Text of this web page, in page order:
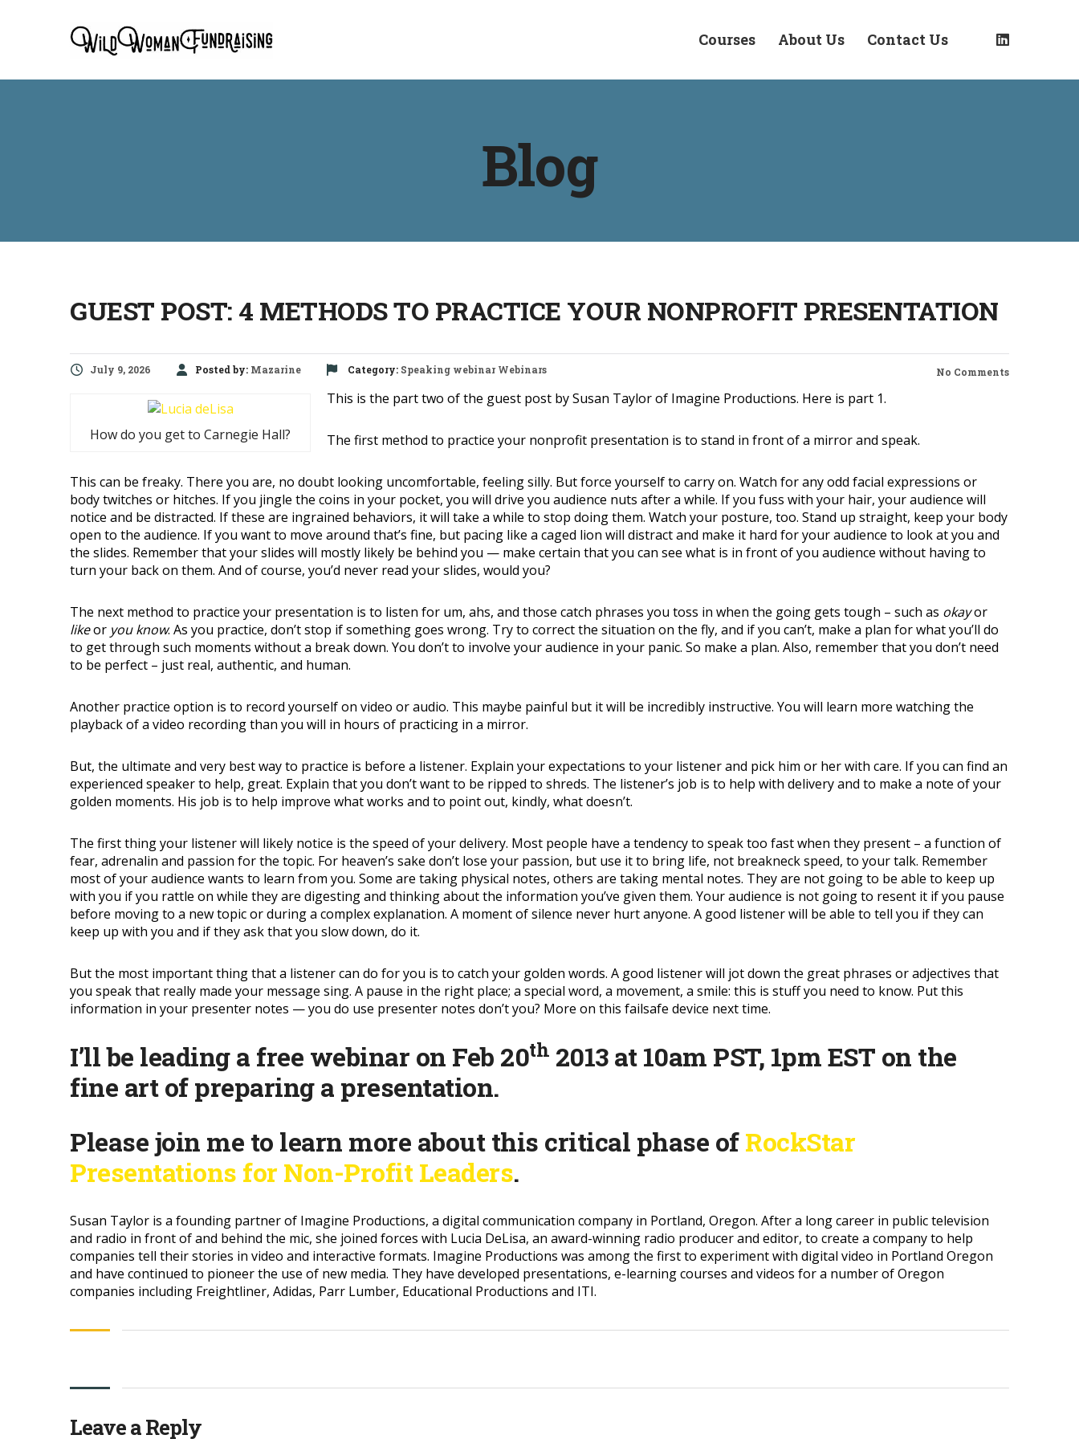
Courses About Us Contact Us
Blog
GUEST POST: 4 METHODS TO PRACTICE YOUR NONPROFIT PRESENTATION
July 9, 2026 Posted by: Mazarine Category: Speaking webinar Webinars No Comments
How do you get to Carnegie Hall?
This is the part two of the guest post by Susan Taylor of Imagine Productions. Here is part 1.
The first method to practice your nonprofit presentation is to stand in front of a mirror and speak.
This can be freaky. There you are, no doubt looking uncomfortable, feeling silly. But force yourself to carry on. Watch for any odd facial expressions or
body twitches or hitches. If you jingle the coins in your pocket, you will drive you audience nuts after a while. If you fuss with your hair, your audience will
notice and be distracted. If these are ingrained behaviors, it will take a while to stop doing them. Watch your posture, too. Stand up straight, keep your body
open to the audience. If you want to move around that’s fine, but pacing like a caged lion will distract and make it hard for your audience to look at you and
the slides. Remember that your slides will mostly likely be behind you — make certain that you can see what is in front of you audience without having to
turn your back on them. And of course, you’d never read your slides, would you?
The next method to practice your presentation is to listen for um, ahs, and those catch phrases you toss in when the going gets tough – such as okayor
likeor you know. As you practice, don’t stop if something goes wrong. Try to correct the situation on the fly, and if you can’t, make a plan for what you’ll do
to get through such moments without a break down. You don’t to involve your audience in your panic. So make a plan. Also, remember that you don’t need
to be perfect – just real, authentic, and human.
Another practice option is to record yourself on video or audio. This maybe painful but it will be incredibly instructive. You will learn more watching the
playback of a video recording than you will in hours of practicing in a mirror.
But, the ultimate and very best way to practice is before a listener. Explain your expectations to your listener and pick him or her with care. If you can find an
experienced speaker to help, great. Explain that you don’t want to be ripped to shreds. The listener’s job is to help with delivery and to make a note of your
golden moments. His job is to help improve what works and to point out, kindly, what doesn’t.
The first thing your listener will likely notice is the speed of your delivery. Most people have a tendency to speak too fast when they present – a function of
fear, adrenalin and passion for the topic. For heaven’s sake don’t lose your passion, but use it to bring life, not breakneck speed, to your talk. Remember
most of your audience wants to learn from you. Some are taking physical notes, others are taking mental notes. They are not going to be able to keep up
with you if you rattle on while they are digesting and thinking about the information you’ve given them. Your audience is not going to resent it if you pause
before moving to a new topic or during a complex explanation. A moment of silence never hurt anyone. A good listener will be able to tell you if they can
keep up with you and if they ask that you slow down, do it.
But the most important thing that a listener can do for you is to catch your golden words. A good listener will jot down the great phrases or adjectives that
you speak that really made your message sing. A pause in the right place; a special word, a movement, a smile: this is stuff you need to know. Put this
information in your presenter notes — you do use presenter notes don’t you? More on this failsafe device next time.
I’ll be leading a free webinar on Feb 20th 2013 at 10am PST, 1pm EST on the
fine art of preparing a presentation.
Please join me to learn more about this critical phase ofRockStar
Presentations for Non-Profit Leaders.
Susan Taylor is a founding partner of Imagine Productions, a digital communication company in Portland, Oregon. After a long career in public television
and radio in front of and behind the mic, she joined forces with Lucia DeLisa, an award-winning radio producer and editor, to create a company to help
companies tell their stories in video and interactive formats. Imagine Productions was among the first to experiment with digital video in Portland Oregon
and have continued to pioneer the use of new media. They have developed presentations, e-learning courses and videos for a number of Oregon
companies including Freightliner, Adidas, Parr Lumber, Educational Productions and ITI.
Leave a Reply